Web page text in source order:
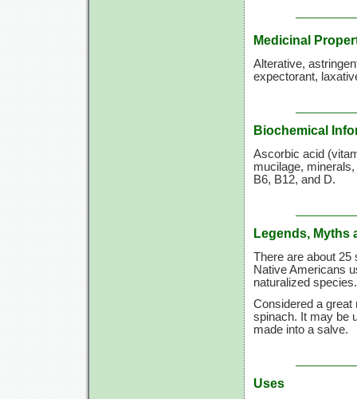
Medicinal
Alterative,
expectorant,
Biochemical
Ascorbic acid
mucilage,
B6, B12, and D.
Legends, Myths
There are about 25
Native Americans
naturalized species.
Considered a great
spinach. It may be
made into a salve.
Uses